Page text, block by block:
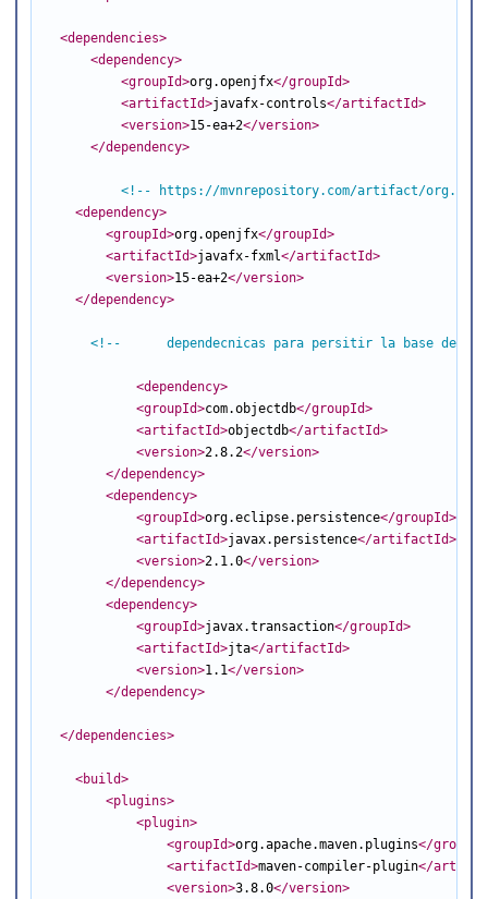
<dependencies>
<dependency>
<groupId>org.openjfx</groupId>
<artifactId>javafx-controls</artifactId>
<version>15-ea+2</version>
</dependency>
<!-- https://mvnrepository.com/artifact/
<dependency>
<groupId>org.openjfx</groupId>
<artifactId>javafx-fxml</artifactId>
<version>15-ea+2</version>
</dependency>
<!--      dependecnicas para persitir la base de
<dependency>
<groupId>com.objectdb</groupId>
<artifactId>objectdb</artifactId>
<version>2.8.2</version>
</dependency>
<dependency>
<groupId>org.eclipse.persistence</groupId>
<artifactId>javax.persistence</artifactId>
<version>2.1.0</version>
</dependency>
<dependency>
<groupId>javax.transaction</groupId>
<artifactId>jta</artifactId>
<version>1.1</version>
</dependency>
</dependencies>
<build>
<plugins>
<plugin>
<groupId>org.apache.maven.plugins</groupId
<artifactId>maven-compiler-plugin</
<version>3.8.0</version>